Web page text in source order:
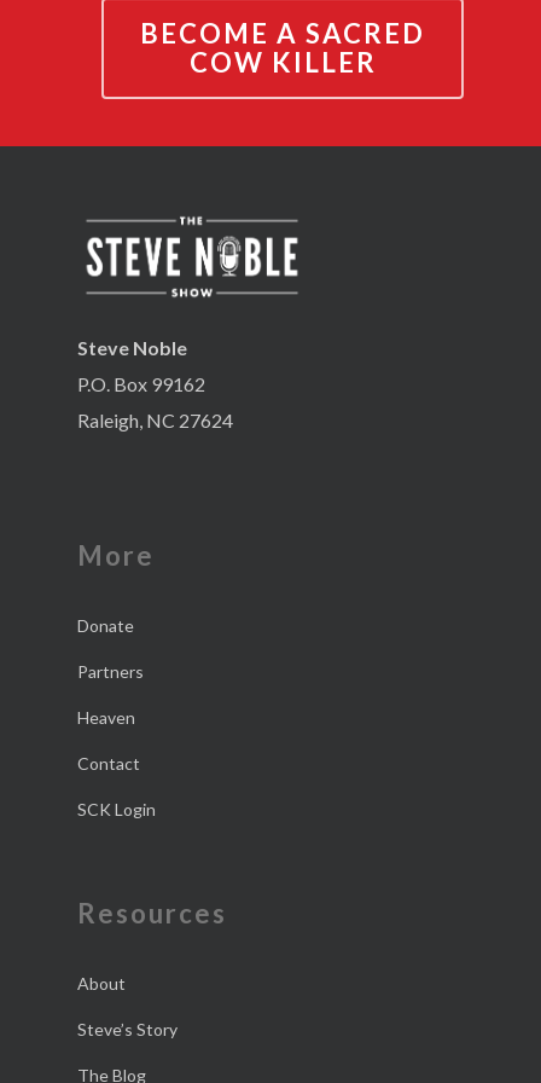
BECOME A SACRED
COW KILLER
Steve Noble
P.O. Box 99162
Raleigh, NC 27624
More
Donate
Partners
Heaven
Contact
SCK Login
Resources
About
Steve’s Story
The Blog